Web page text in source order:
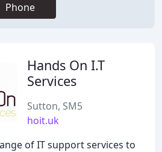
Phone
Hands On I.T
Services
Sutton, SM5
hoit.uk
of IT support services to